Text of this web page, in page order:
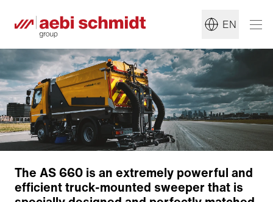
EN
The AS 660 is an extremely powerful and
efficient truck-mounted sweeper that is